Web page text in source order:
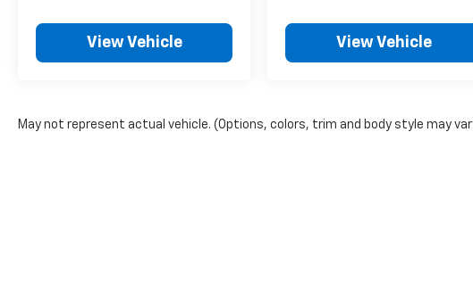
View Vehicle View Vehicle
May not represent actual vehicle. (Options, colors, trim and body style may